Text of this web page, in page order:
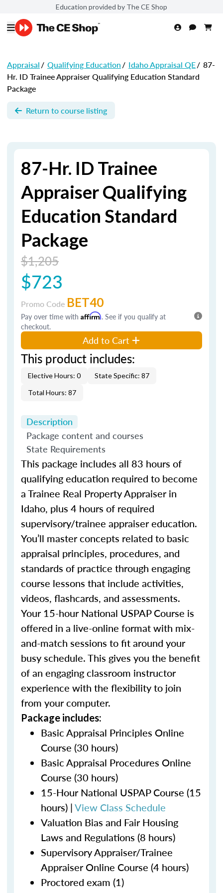
Education provided by The CE Shop
Appraisal/ Qualifying Education/ Idaho Appraisal QE/ 87-
Hr. ID Trainee Appraiser Qualifying Education Standard
Package
Return to course listing
87-Hr. ID Trainee
Appraiser Qualifying
Education Standard
Package
$1,205
$723
Promo Code BET40
Pay over time with Affirm. See if you qualify at
checkout.
Add to Cart
This product includes:
Elective Hours: 0
State Specific: 87
Total Hours: 87
Description
Package content and courses
State Requirements
This package includes all 83 hours of
qualifying education required to become
a Trainee Real Property Appraiser in
Idaho, plus 4 hours of required
supervisory/trainee appraiser education.
You’ll master concepts related to basic
appraisal principles, procedures, and
standards of practice through engaging
course lessons that include activities,
videos, flashcards, and assessments.
Your 15-hour National USPAP Course is
offered in a live-online format with mix-
and-match sessions to fit around your
busy schedule. This gives you the benefit
of an engaging classroom instructor
experience with the flexibility to join
from your computer.
Package includes:
Basic Appraisal Principles Online
Course (30 hours)
Basic Appraisal Procedures Online
Course (30 hours)
15-Hour National USPAP Course (15
hours) |View Class Schedule
Valuation Bias and Fair Housing
Laws and Regulations (8 hours)
Supervisory Appraiser/Trainee
Appraiser Online Course (4 hours)
Proctored exam (1)